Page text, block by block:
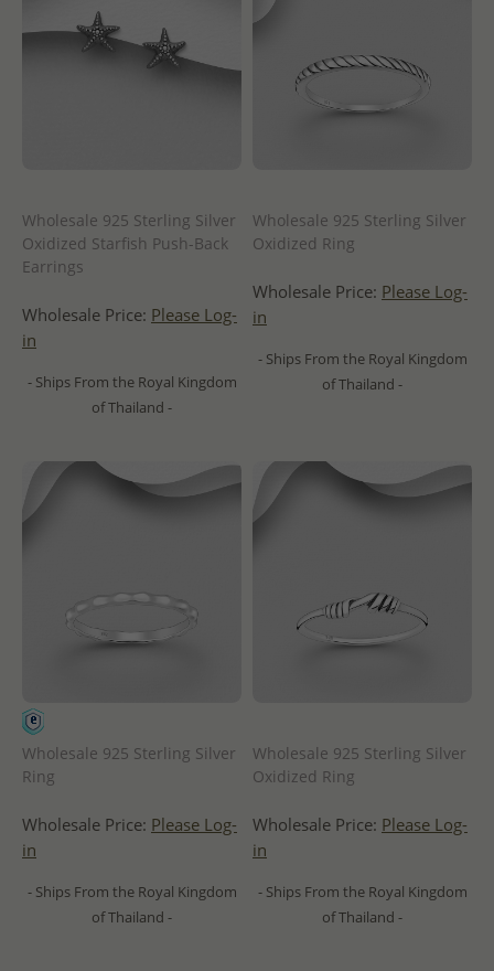
Wholesale 925 Sterling Silver
Oxidized Starfish Push-Back
Earrings
Wholesale Price: Please Log-
in
- Ships From the Royal Kingdom
of Thailand -
Wholesale 925 Sterling Silver
Oxidized Ring
Wholesale Price: Please Log-
in
- Ships From the Royal Kingdom
of Thailand -
Wholesale 925 Sterling Silver
Ring
Wholesale Price: Please Log-
in
- Ships From the Royal Kingdom
of Thailand -
Wholesale 925 Sterling Silver
Oxidized Ring
Wholesale Price: Please Log-
in
- Ships From the Royal Kingdom
of Thailand -